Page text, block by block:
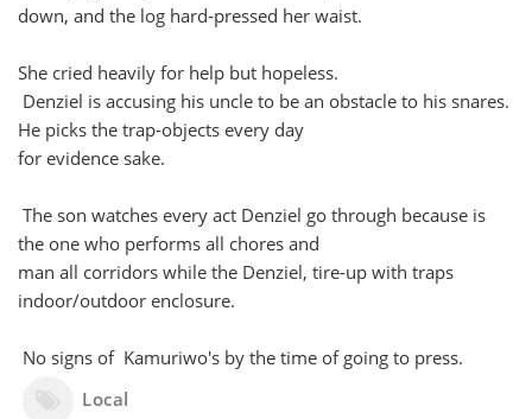
down, and the log hard-pressed her waist.
She cried heavily for help but hopeless.
Denziel is accusing his uncle to be an obstacle to his snares.
He picks the trap-objects every day
for evidence sake.
The son watches every act Denziel go through because is
the one who performs all chores and
man all corridors while the Denziel, tire-up with traps
indoor/outdoor enclosure.
No signs of Kamuriwo's by the time of going to press.
Local